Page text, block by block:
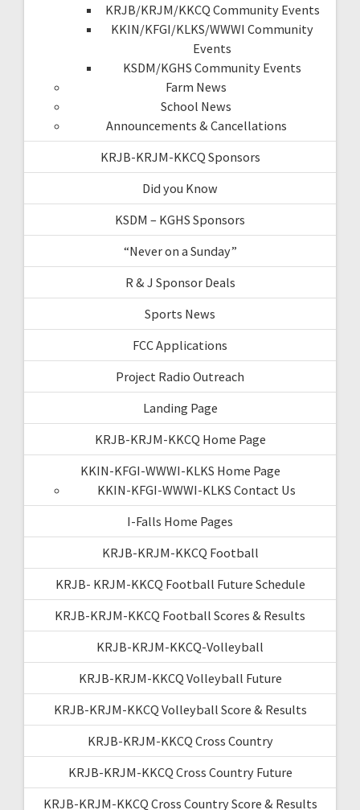
KRJB/KRJM/KKCQ Community Events
KKIN/KFGI/KLKS/WWWI Community
Events
KSDM/KGHS Community Events
Farm News
School News
Announcements & Cancellations
KRJB-KRJM-KKCQ Sponsors
Did you Know
KSDM – KGHS Sponsors
“Never on a Sunday”
R & J Sponsor Deals
Sports News
FCC Applications
Project Radio Outreach
Landing Page
KRJB-KRJM-KKCQ Home Page
KKIN-KFGI-WWWI-KLKS Home Page
KKIN-KFGI-WWWI-KLKS Contact Us
I-Falls Home Pages
KRJB-KRJM-KKCQ Football
KRJB- KRJM-KKCQ Football Future Schedule
KRJB-KRJM-KKCQ Football Scores & Results
KRJB-KRJM-KKCQ-Volleyball
KRJB-KRJM-KKCQ Volleyball Future
KRJB-KRJM-KKCQ Volleyball Score & Results
KRJB-KRJM-KKCQ Cross Country
KRJB-KRJM-KKCQ Cross Country Future
KRJB-KRJM-KKCQ Cross Country Score & Results